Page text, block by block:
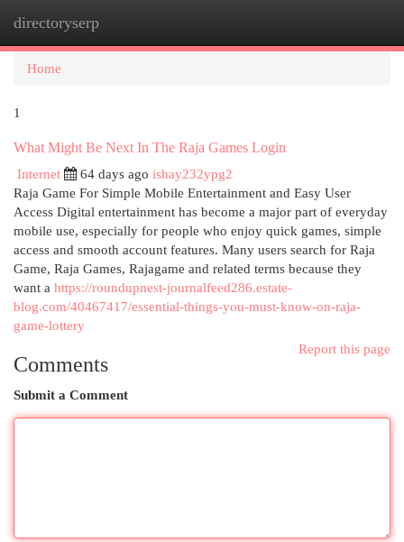
directoryserp
Home
1
What Might Be Next In The Raja Games Login
Internet
64 days ago ishay232ypg2
Raja Game For Simple Mobile Entertainment and Easy User
Access Digital entertainment has become a major part of everyday
mobile use, especially for people who enjoy quick games, simple
access and smooth account features. Many users search for Raja
Game, Raja Games, Rajagame and related terms because they
want a https://roundupnest-journalfeed286.estate-
blog.com/40467417/essential-things-you-must-know-on-raja-
game-lottery
Report this page
Comments
Submit a Comment